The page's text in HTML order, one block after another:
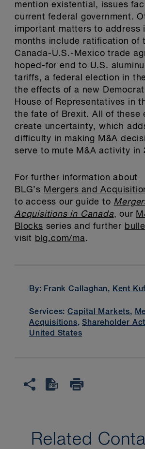
mention existential, issues
current federal government.
important matters to address
months include ratification of
Canada-U.S.-Mexico trade
hoped-for end to U.S.
tariffs, a federal election in
the effects of a new
House of Representatives in
the fate of Brexit. All of these
create uncertainty, which
difficulty in making M&A
serve to mute M&A activity in
For further information about
BLG’s Mergers and
to access our guide to
Acquisitions in Canada, our
Blocks series and further
visit blg.com/ma.
By: Frank Callaghan, Kent
Services:Capital Markets,
Acquisitions,Shareholder
United States
Related